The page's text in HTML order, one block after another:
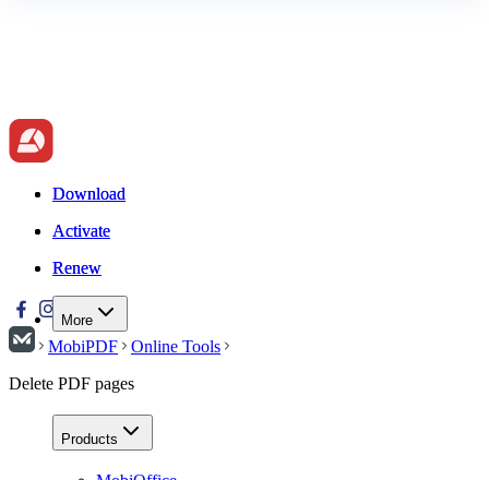
Download
Activate
Renew
More
Download
Activate
Renew
MobiPDF
Online Tools
Delete PDF pages
Products